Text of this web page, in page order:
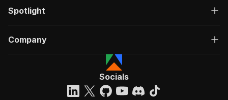
Spotlight
Company
Socials